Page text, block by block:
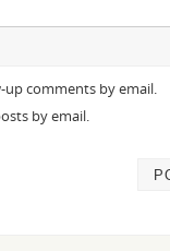
comments by email.
by email.